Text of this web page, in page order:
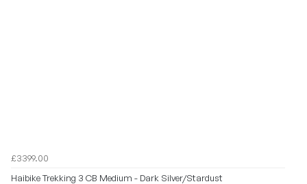
£3399.00
Haibike Trekking 3 CB Medium - Dark Silver/Stardust